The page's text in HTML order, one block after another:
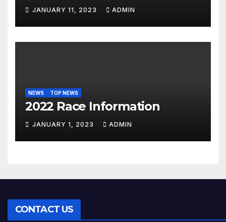
JANUARY 11, 2023 ADMIN
NEWS TOP NEWS
2022 Race Information
JANUARY 1, 2023 ADMIN
CONTACT US